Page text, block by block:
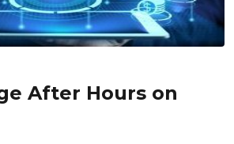
After Hours on